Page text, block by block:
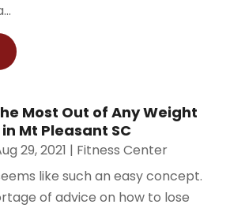
Most Out of Any Weight
Mt Pleasant SC
29, 2021 | Fitness Center
like such an easy concept.
of advice on how to lose